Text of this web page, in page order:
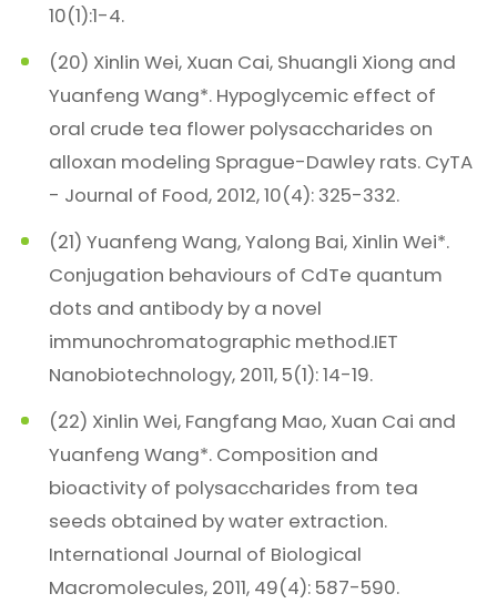
10(1):1-4.
(20) Xinlin Wei, Xuan Cai, Shuangli Xiong and
Yuanfeng Wang*. Hypoglycemic effect of
oral crude tea flower polysaccharides on
alloxan modeling Sprague-Dawley rats. CyTA
- Journal of Food, 2012, 10(4): 325-332.
(21) Yuanfeng Wang, Yalong Bai, Xinlin Wei*.
Conjugation behaviours of CdTe quantum
dots and antibody by a novel
immunochromatographic method.IET
Nanobiotechnology, 2011, 5(1): 14-19.
(22) Xinlin Wei, Fangfang Mao, Xuan Cai and
Yuanfeng Wang*. Composition and
bioactivity of polysaccharides from tea
seeds obtained by water extraction.
International Journal of Biological
Macromolecules, 2011, 49(4): 587-590.